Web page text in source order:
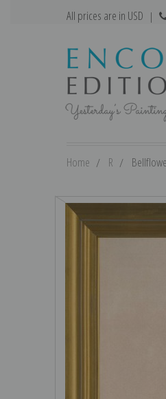
All prices are in USD |
Home R